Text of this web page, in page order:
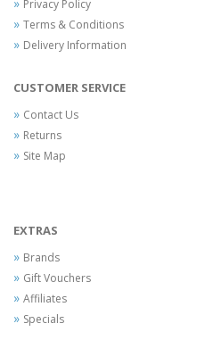
Privacy Policy
Terms & Conditions
Delivery Information
CUSTOMER SERVICE
Contact Us
Returns
Site Map
EXTRAS
Brands
Gift Vouchers
Affiliates
Specials